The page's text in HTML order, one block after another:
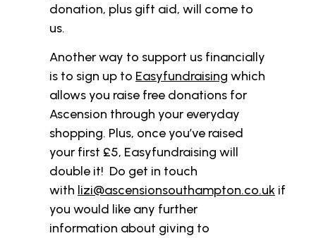
donation, plus gift aid, will come to
us.
Another way to support us financially
is to sign up to Easyfundraising which
allows you raise free donations for
Ascension through your everyday
shopping. Plus, once you’ve raised
your first £5, Easyfundraising will
double it! Do get in touch
with lizi@ascensionsouthampton.co.uk if
you would like any further
information about giving to